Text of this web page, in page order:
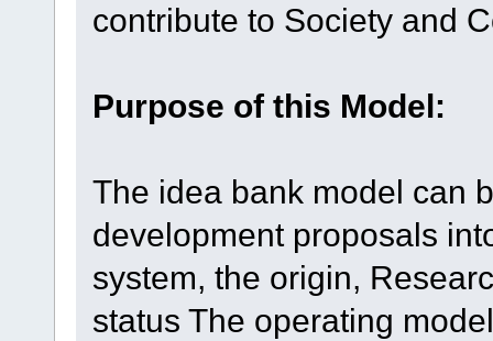
contribute to Society and
Purpose of this Model:
The idea bank model can
development proposals
system, the origin,
status The operating